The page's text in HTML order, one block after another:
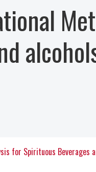
for Spirituous Beverages